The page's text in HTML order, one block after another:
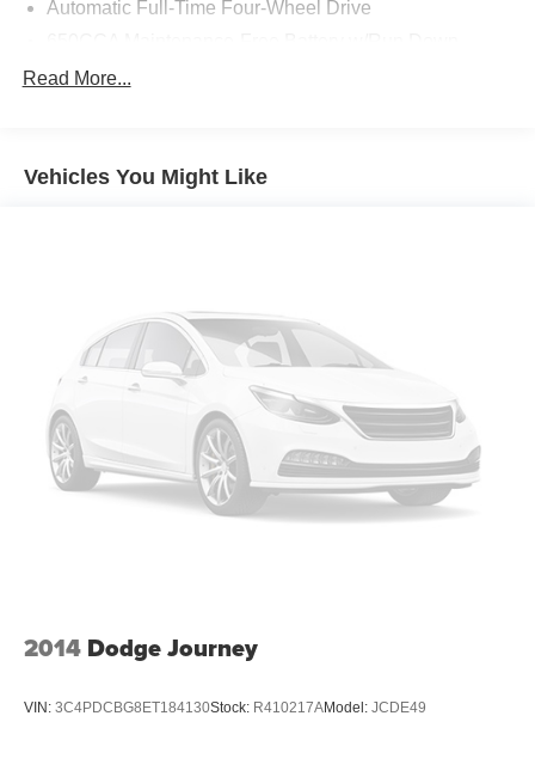
Automatic Full-Time Four-Wheel Drive
1370# Maximum Payload
Single Stainless Steel Exhaust
Permanent Locking Hubs
Short And Long Arm Front Suspension w/Coil Springs
Multi-Link Rear Suspension w/Coil Springs
4-Wheel Disc Brakes w/4-Wheel ABS, Front Vented
Discs, Brake Assist and Hill Hold Control
Read More...
Vehicles You Might Like
2014 Dodge Journey
VIN: 3C4PDCBG8ET184130Stock: R410217AModel: JCDE49